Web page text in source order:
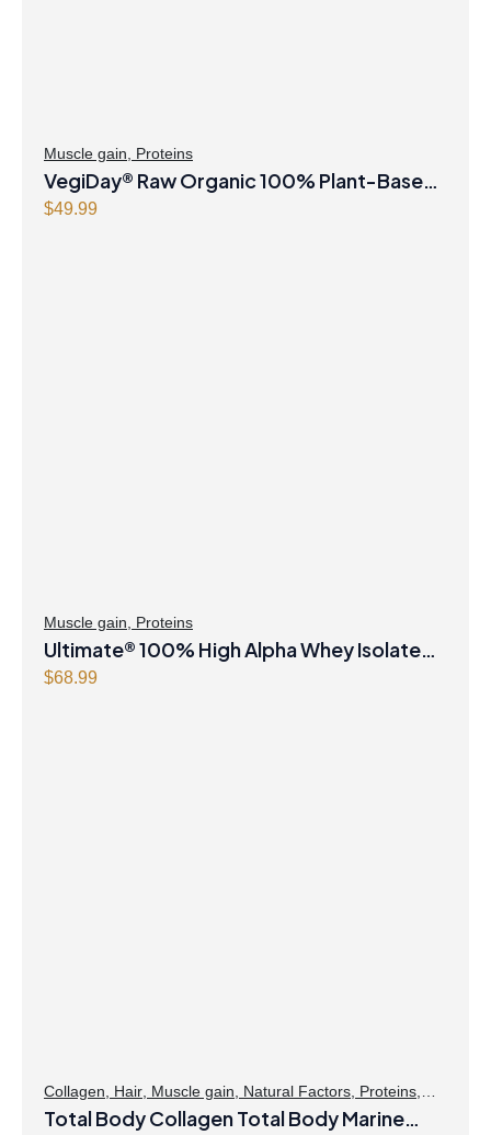
Muscle gain Proteins
VegiDay® Raw Organic 100% Plant-Based
Protein with Pea, Rice, Pumpkin, Quinoa,
$49.99
Muscle gain Proteins
Ultimate® 100% High Alpha Whey Isolate
Chocolate Powder
$68.99
Collagen, Hair, Muscle gain, Natural Factors, Proteins,
Skin Care
Total Body Collagen Total Body Marine